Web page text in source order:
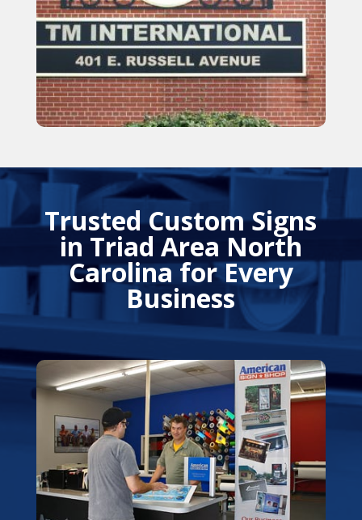
Trusted Custom Signs
in Triad Area North
Carolina for Every
Business